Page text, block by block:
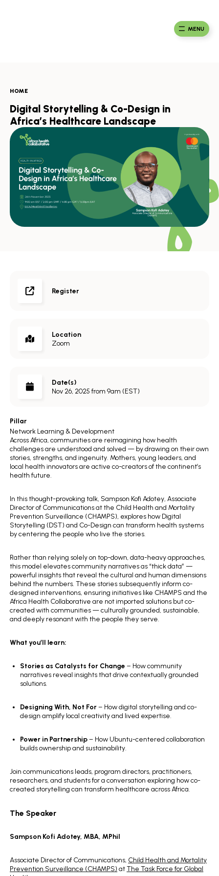
MENU
HOME
Digital Storytelling & Co-Design in
Africa’s Healthcare Landscape
Register
Location
Zoom
Date(s)
Nov 26, 2025 from 9am (EST)
Pillar
Network Learning & Development
Across Africa, communities are reimagining how health
challenges are understood and solved — by drawing on their own
stories, strengths, and ingenuity. Mothers, young leaders, and
local health innovators are active co-creators of the continent’s
health future.
In this thought-provoking talk, Sampson Kofi Adotey, Associate
Director of Communications at the Child Health and Mortality
Prevention Surveillance (CHAMPS), explores how Digital
Storytelling (DST) and Co-Design can transform health systems
by centering the people who live the stories.
Rather than relying solely on top-down, data-heavy approaches,
this model elevates community narratives as “thick data” —
powerful insights that reveal the cultural and human dimensions
behind the numbers. These stories subsequently inform co-
designed interventions, ensuring initiatives like CHAMPS and the
Africa Health Collaborative are not imported solutions but co-
created with communities — culturally grounded, sustainable,
and deeply resonant with the people they serve.
What you’ll learn:
Stories as Catalysts for Change – How community
narratives reveal insights that drive contextually grounded
solutions.
Designing With, Not For – How digital storytelling and co-
design amplify local creativity and lived expertise.
Power in Partnership – How Ubuntu-centered collaboration
builds ownership and sustainability.
Join communications leads, program directors, practitioners,
researchers, and students for a conversation exploring how co-
created storytelling can transform healthcare across Africa.
The Speaker
Sampson Kofi Adotey, MBA, MPhil
Associate Director of Communications, Child Health and Mortality
Prevention Surveillance (CHAMPS) at The Task Force for Global